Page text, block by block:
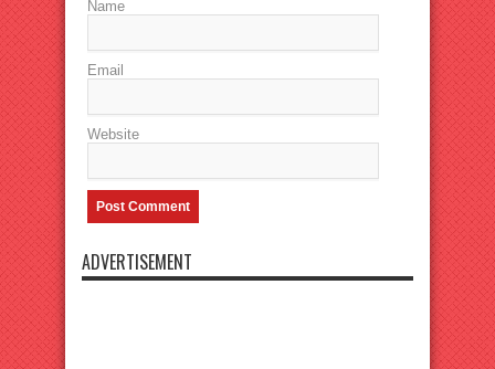
Name
Email
Website
ADVERTISEMENT